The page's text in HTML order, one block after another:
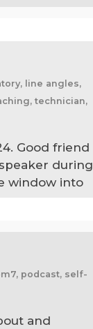
line angles,
technician,
Good friend
during
window into
podcast, self-
and